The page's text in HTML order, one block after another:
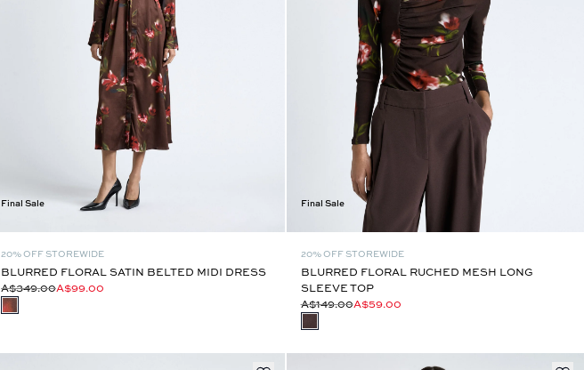
Final Sale
20% OFF STOREWIDE
BLURRED FLORAL SATIN BELTED MIDI DRESS
A$349.00A$99.00
Final Sale
20% OFF STOREWIDE
BLURRED FLORAL RUCHED MESH LONG
SLEEVE TOP
A$149.00A$59.00